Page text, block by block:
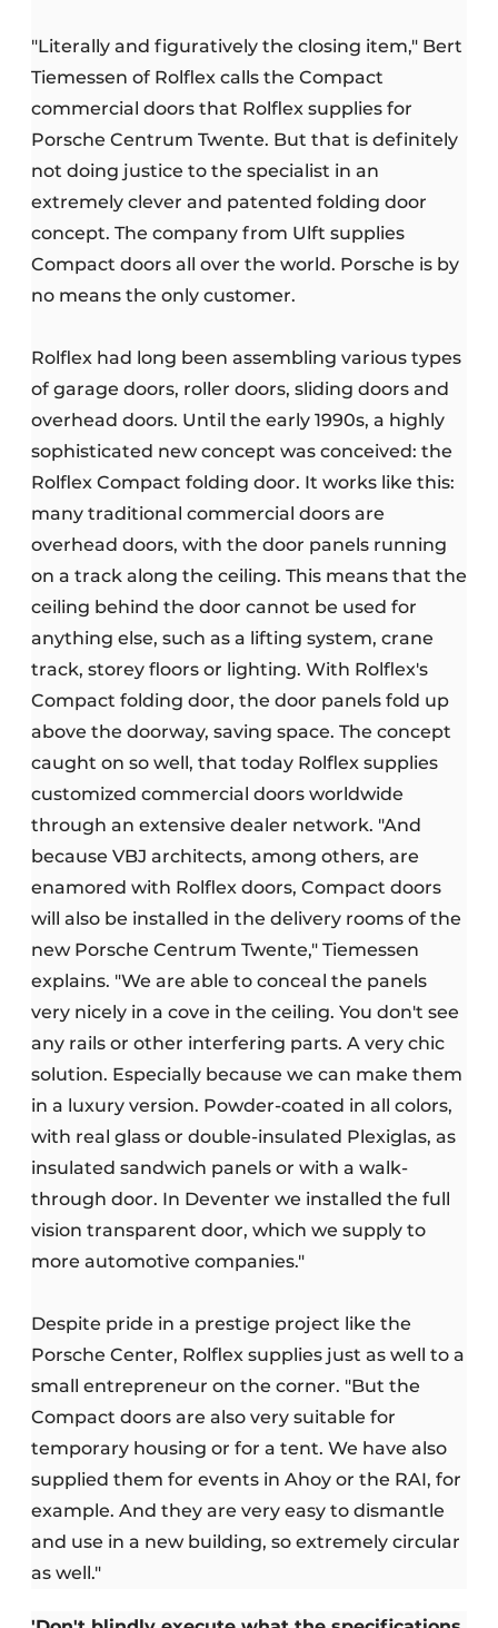
"Literally and figuratively the closing item," Bert
Tiemessen of Rolflex calls the Compact
commercial doors that Rolflex supplies for
Porsche Centrum Twente. But that is definitely
not doing justice to the specialist in an
extremely clever and patented folding door
concept. The company from Ulft supplies
Compact doors all over the world. Porsche is by
no means the only customer.
Rolflex had long been assembling various types
of garage doors, roller doors, sliding doors and
overhead doors. Until the early 1990s, a highly
sophisticated new concept was conceived: the
Rolflex Compact folding door. It works like this:
many traditional commercial doors are
overhead doors, with the door panels running
on a track along the ceiling. This means that the
ceiling behind the door cannot be used for
anything else, such as a lifting system, crane
track, storey floors or lighting. With Rolflex's
Compact folding door, the door panels fold up
above the doorway, saving space. The concept
caught on so well, that today Rolflex supplies
customized commercial doors worldwide
through an extensive dealer network. "And
because VBJ architects, among others, are
enamored with Rolflex doors, Compact doors
will also be installed in the delivery rooms of the
new Porsche Centrum Twente," Tiemessen
explains. "We are able to conceal the panels
very nicely in a cove in the ceiling. You don't see
any rails or other interfering parts. A very chic
solution. Especially because we can make them
in a luxury version. Powder-coated in all colors,
with real glass or double-insulated Plexiglas, as
insulated sandwich panels or with a walk-
through door. In Deventer we installed the full
vision transparent door, which we supply to
more automotive companies."
Despite pride in a prestige project like the
Porsche Center, Rolflex supplies just as well to a
small entrepreneur on the corner. "But the
Compact doors are also very suitable for
temporary housing or for a tent. We have also
supplied them for events in Ahoy or the RAI, for
example. And they are very easy to dismantle
and use in a new building, so extremely circular
as well."